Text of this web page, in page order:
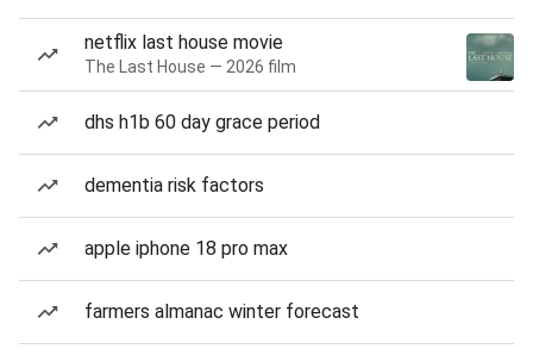
netflix last house movie
The Last House — 2026 film
dhs h1b 60 day grace period
dementia risk factors
apple iphone 18 pro max
farmers almanac winter forecast